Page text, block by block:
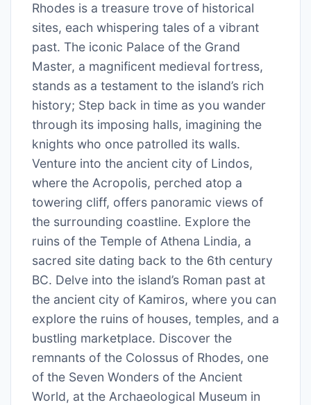
Rhodes is a treasure trove of historical
sites, each whispering tales of a vibrant
past. The iconic Palace of the Grand
Master, a magnificent medieval fortress,
stands as a testament to the island’s rich
history; Step back in time as you wander
through its imposing halls, imagining the
knights who once patrolled its walls.
Venture into the ancient city of Lindos,
where the Acropolis, perched atop a
towering cliff, offers panoramic views of
the surrounding coastline. Explore the
ruins of the Temple of Athena Lindia, a
sacred site dating back to the 6th century
BC. Delve into the island’s Roman past at
the ancient city of Kamiros, where you can
explore the ruins of houses, temples, and a
bustling marketplace. Discover the
remnants of the Colossus of Rhodes, one
of the Seven Wonders of the Ancient
World, at the Archaeological Museum in